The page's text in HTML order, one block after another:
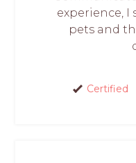
experience,
pets and
Certified